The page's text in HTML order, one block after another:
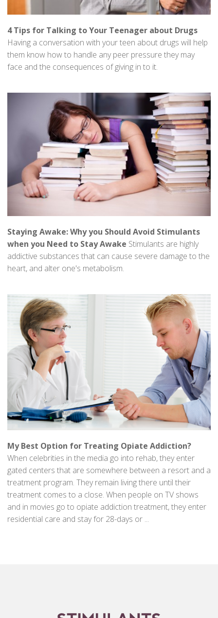
4 Tips for Talking to Your Teenager about Drugs
Having a conversation with your teen about drugs will help
them know how to handle any peer pressure they may
face and the consequences of giving in to it.
Staying Awake: Why you Should Avoid Stimulants
when you Need to Stay Awake Stimulants are highly
addictive substances that can cause severe damage to the
heart, and alter one's metabolism.
My Best Option for Treating Opiate Addiction?
When celebrities in the media go into rehab, they enter
gated centers that are somewhere between a resort and a
treatment program. They remain living there until their
treatment comes to a close. When people on TV shows
and in movies go to opiate addiction treatment, they enter
residential care and stay for 28-days or ...